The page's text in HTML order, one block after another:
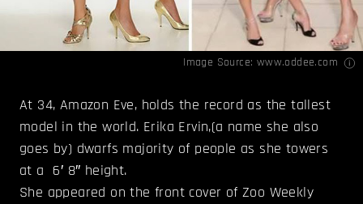
Image Source: www.oddee.com
At 34, Amazon Eve, holds the record as the tallest
model in the world. Erika Ervin,(a name she also
goes by) dwarfs majority of people as she towers
at a 6′ 8″ height.
She appeared on the front cover of Zoo Weekly